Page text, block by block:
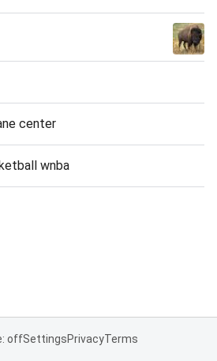
center
wnba
offSettingsPrivacyTerms